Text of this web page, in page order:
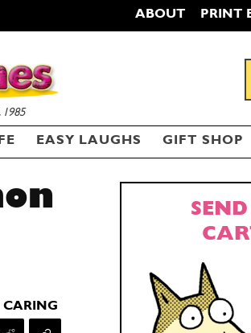
ABOUT PRINT
1985
EASY LAUGHS GIFT SHOP
CARING